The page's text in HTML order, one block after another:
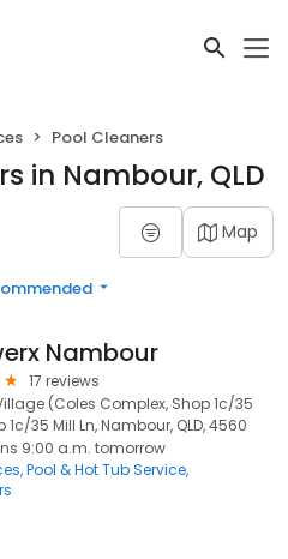
Pool Cleaners
in Nambour, QLD
Map
Nambour
17 reviews
(Coles Complex, Shop 1c/35
1c/35 Mill Ln, Nambour, QLD, 4560
9:00 a.m. tomorrow
Pool & Hot Tub Service